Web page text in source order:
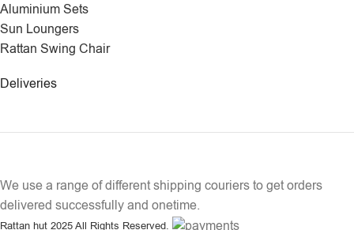
Aluminium Sets
Sun Loungers
Rattan Swing Chair
Deliveries
We use a range of different shipping couriers to get orders
delivered successfully and onetime.
Rattan hut 2025 All Rights Reserved.